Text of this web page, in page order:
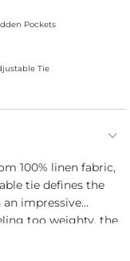
Pockets
Tie
100% linen fabric,
tie defines the
impressive
too weighty, the
is breathable and